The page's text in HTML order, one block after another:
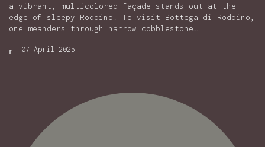
a vibrant, multicolored façade stands out at the
edge of sleepy Roddino. To visit Bottega di Roddino,
one meanders through narrow cobblestone…
07 April 2025